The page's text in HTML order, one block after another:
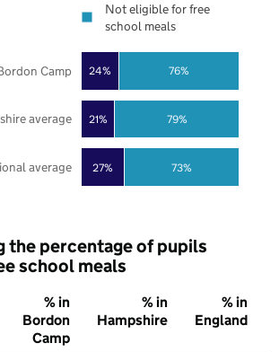
27%
21%
24%
73%
79%
76%
average
average
Camp
Not eligible for free
school meals
the percentage of pupils
school meals
% in
Bordon
Camp
% in
Hampshire
% in
England